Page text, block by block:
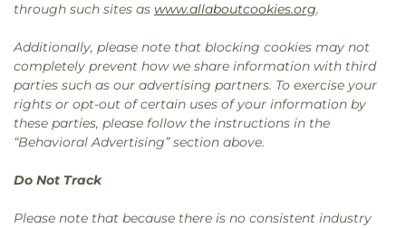
through such sites as www.allaboutcookies.org.
Additionally, please note that blocking cookies may not
completely prevent how we share information with third
parties such as our advertising partners. To exercise your
rights or opt-out of certain uses of your information by
these parties, please follow the instructions in the
“Behavioral Advertising” section above.
Do Not Track
Please note that because there is no consistent industry